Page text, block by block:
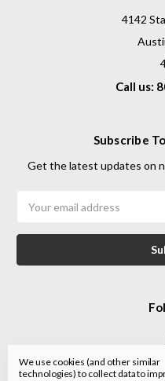
4142
Call us:
Subscribe
Get the latest updates on
Address
We use cookies (and other similar
technologies) to collect data to